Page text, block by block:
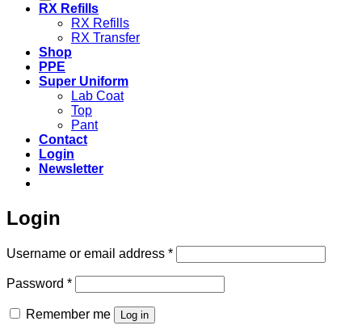
RX Refills
RX Refills
RX Transfer
Shop
PPE
Super Uniform
Lab Coat
Top
Pant
Contact
Login
Newsletter
Login
Username or email address *Required
Password *Required
Remember me Log in